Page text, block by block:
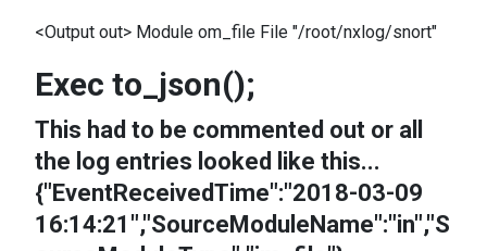
<Output out> Module om_file File "/root/nxlog/snort"
Exec to_json();
This had to be commented out or all
the log entries looked like this...
{"EventReceivedTime":"2018-03-09
16:14:21","SourceModuleName":"in","S